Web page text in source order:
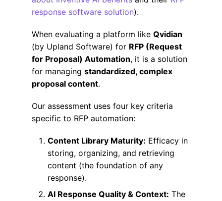
response software solution).
When evaluating a platform like Qvidian
(by Upland Software) for RFP (Request
for Proposal) Automation, it is a solution
for managing standardized, complex
proposal content.
Our assessment uses four key criteria
specific to RFP automation:
Content Library Maturity: Efficacy in
storing, organizing, and retrieving
content (the foundation of any
response).
AI Response Quality & Context: The